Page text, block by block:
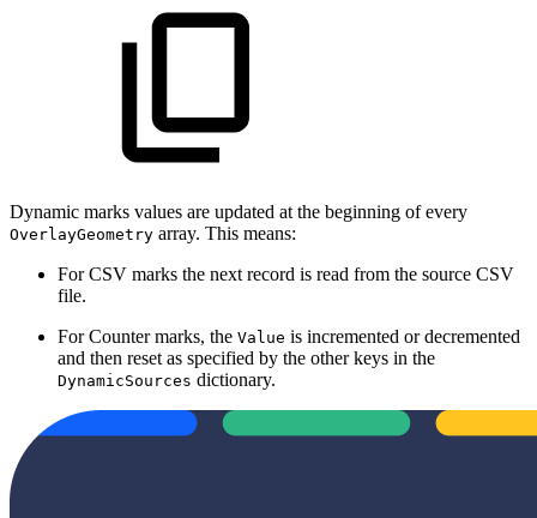
Dynamic marks values are updated at the beginning of every
OverlayGeometry array. This means:
For CSV marks the next record is read from the source CSV
file.
For Counter marks, the Value is incremented or decremented
and then reset as specified by the other keys in the
DynamicSources dictionary.